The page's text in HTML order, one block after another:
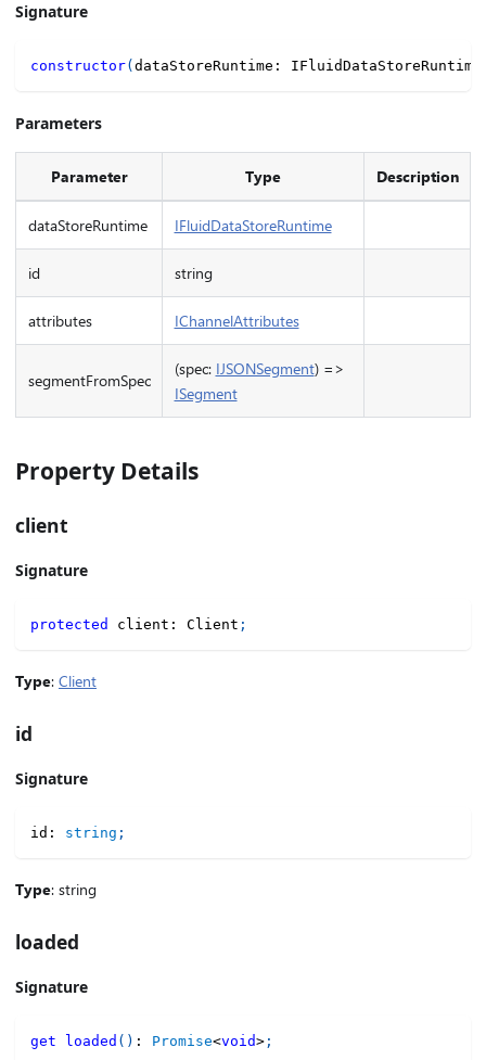
Signature
constructor(dataStoreRuntime : IFluidDataStoreRuntime
Parameters
Parameter Type Description
dataStoreRuntime IFluidDataStoreRuntime
id string
attributes IChannelAttributes
segmentFromSpec
(spec: IJSONSegment) =>
ISegment
Property Details
client
Signature
protected client : Client ;
Type: Client
id
Signature
id : string ;
Type: string
loaded
Signature
get loaded ( ) : Promise<void> ;